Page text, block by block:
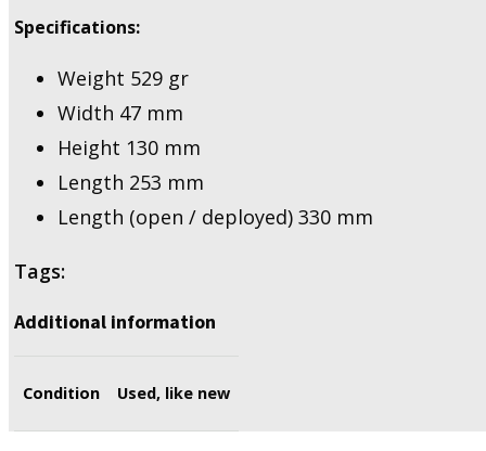
Specifications:
Weight 529 gr
Width 47 mm
Height 130 mm
Length 253 mm
Length (open / deployed) 330 mm
Tags:
Additional information
Condition Used, like new